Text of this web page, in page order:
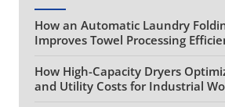
How an Automatic Laundry
Improves Towel Processing
How High-Capacity Dryers
and Utility Costs for Industrial